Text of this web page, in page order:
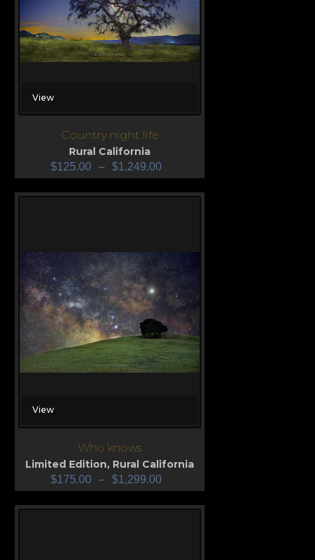
View
Country night life
Rural California
$125.00 – $1,249.00
View
Who knows
Limited Edition, Rural California
$175.00 – $1,299.00